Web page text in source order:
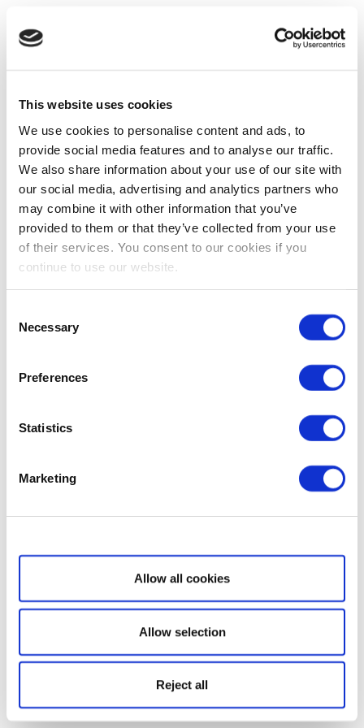
This website uses cookies
We use cookies to personalise content and ads, to
provide social media features and to analyse our traffic.
We also share information about your use of our site with
our social media, advertising and analytics partners who
may combine it with other information that you’ve
provided to them or that they’ve collected from your use
of their services. You consent to our cookies if you
continue to use our website.
Selection
Necessary
Preferences
Statistics
Marketing
Show details
Allow all cookies
Allow selection
Reject all